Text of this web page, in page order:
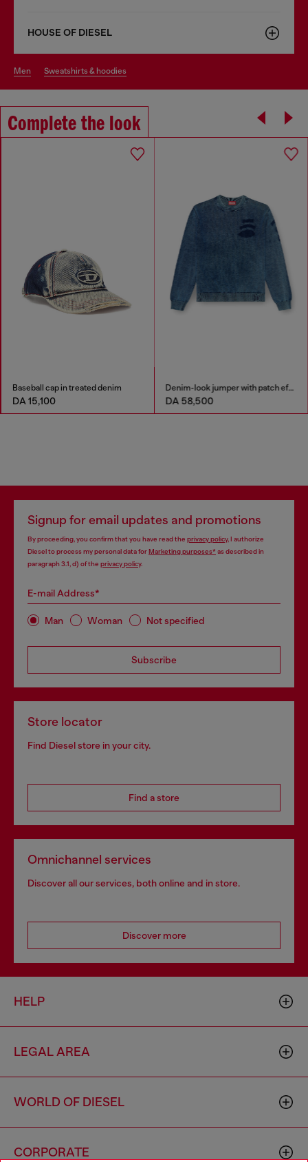
HOUSE OF DIESEL
men sweatshirts & hoodies
Complete the look
Baseball cap in treated denim
DA 15,100
Denim-look jumper with patch effects
DA 58,500
Signup for email updates and promotions
By proceeding, you confirm that you have read the privacy policy, I authorize
Diesel to process my personal data forMarketing purposes*as described in
paragraph 3.1, d) of the privacy policy.
E-mail Address*
Man Woman Not specified
Subscribe
Store locator
Find Diesel store in your city.
Find a store
Omnichannel services
Discover all our services, both online and in store.
Discover more
HELP
LEGAL AREA
WORLD OF DIESEL
CORPORATE